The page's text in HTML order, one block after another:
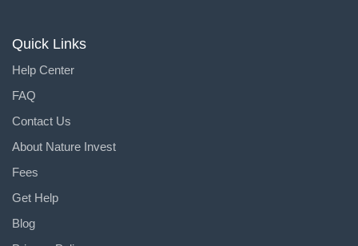
Quick Links
Help Center
FAQ
Contact Us
About Nature Invest
Fees
Get Help
Blog